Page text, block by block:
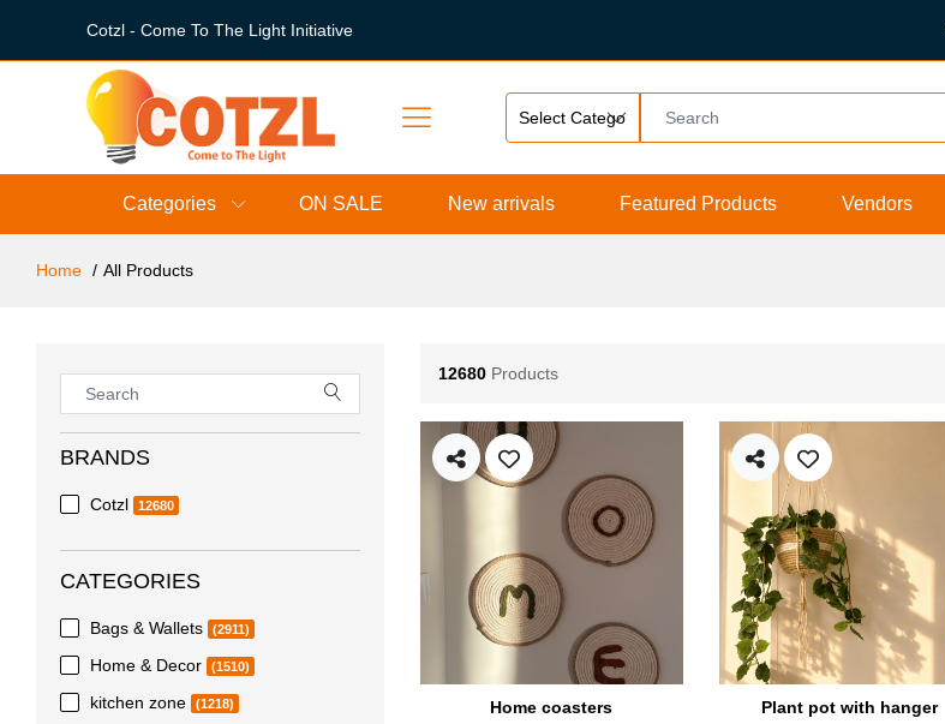
Cotzl - Come To The Light Initiative
Categories ON SALE New arrivals Featured Products Vendors
Home All Products
BRANDS
Cotzl 12680
CATEGORIES
Bags & Wallets (2911)
Home & Decor (1510)
kitchen zone (1218)
12680 Products
Home coasters Plant pot with hanger